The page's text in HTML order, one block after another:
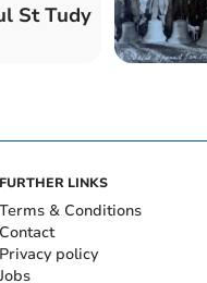
St Tudy
FURTHER LINKS
Terms & Conditions
Contact
Privacy policy
Jobs